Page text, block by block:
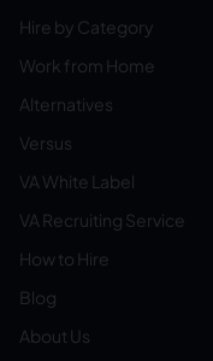
Hire by Category
Work from Home
Alternatives
Versus
VA White Label
VA Recruiting Service
How to Hire
Blog
About Us